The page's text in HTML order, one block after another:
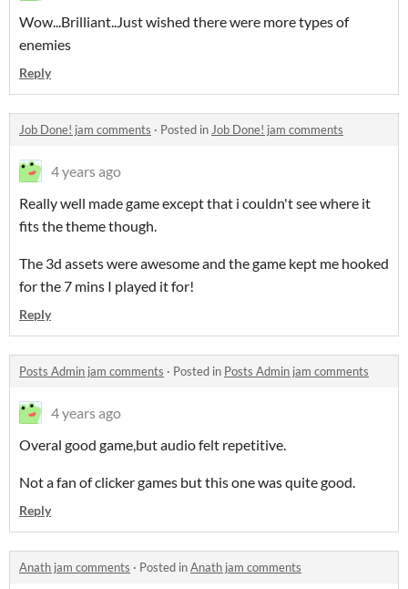
Wow...Brilliant..Just wished there were more types of
enemies
Reply
Job Done! jam comments · Posted inJob Done! jam comments
4 years ago
Really well made game except that i couldn't see where it
fits the theme though.
The 3d assets were awesome and the game kept me hooked
for the 7 mins I played it for!
Reply
Posts Admin jam comments · Posted in Posts Admin jam comments
4 years ago
Overal good game,but audio felt repetitive.
Not a fan of clicker games but this one was quite good.
Reply
Anath jam comments · Posted inAnath jam comments